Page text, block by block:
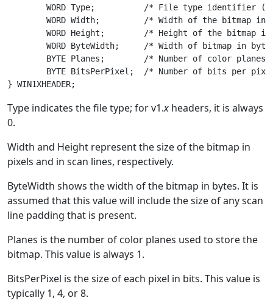
Type indicates the file type; for v1.x headers, it is always
0.
Width and Height represent the size of the bitmap in
pixels and in scan lines, respectively.
ByteWidth shows the width of the bitmap in bytes. It is
assumed that this value will include the size of any scan
line padding that is present.
Planes is the number of color planes used to store the
bitmap. This value is always 1.
BitsPerPixel is the size of each pixel in bits. This value is
typically 1, 4, or 8.